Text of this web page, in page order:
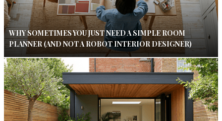
WHY SOMETIMES YOU JUST NEED A SIMPLE ROOM
PLANNER (AND NOT A ROBOT INTERIOR DESIGNER)